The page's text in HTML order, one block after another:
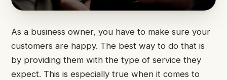
As a business owner, you have to make sure your
customers are happy. The best way to do that is
by providing them with the type of service they
expect. This is especially true when it comes to